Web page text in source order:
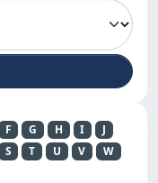
F G H I
J
S T U V
W